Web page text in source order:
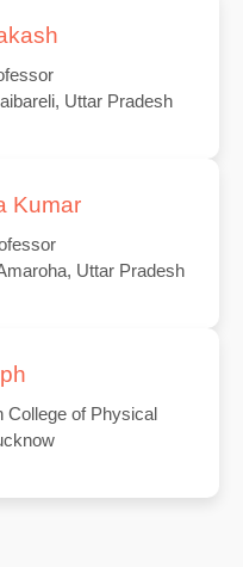
Uttar Pradesh
Kumar
Uttar Pradesh
College of Physical